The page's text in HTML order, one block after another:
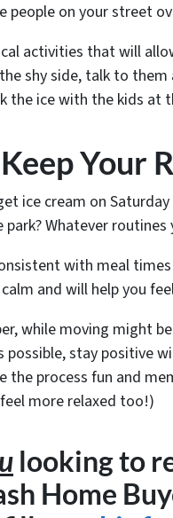
people on your street
activities that will
shy side, talk to
the ice with the kids at
Your
ice cream on
Whatever routines
with meal
and will help you
while moving might
possible, stay positive
the process fun and
more relaxed too!)
looking to
Home